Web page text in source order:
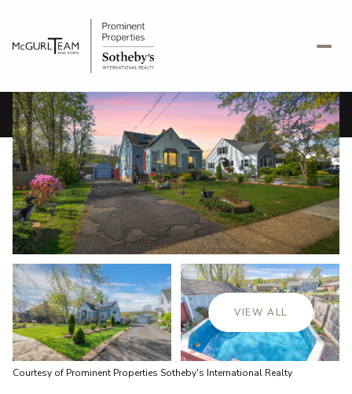
VIEW ALL
Courtesy of Prominent Properties Sotheby's International Realty
Sunday
09
Aug
Monday
10
Aug